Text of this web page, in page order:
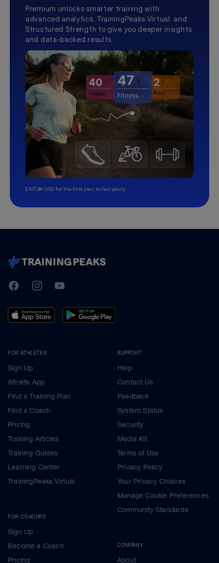
Premium unlocks smarter training with
advanced analytics, TrainingPeaks Virtual, and
Structured Strength to give you deeper insights
and data-backed results.
$107.99 USD for the first year, billed yearly.
TrainingPeaks
FacebookInstagramYoutube
FOR ATHLETES
Sign Up
Athlete App
Find a Training Plan
Find a Coach
Pricing
Training Articles
Training Guides
Learning Center
TrainingPeaks Virtual
FOR COACHES
Sign Up
Become a Coach
Pricing
SUPPORT
Help
Contact Us
Feedback
System Status
Security
Media Kit
Terms of Use
Privacy Policy
Your Privacy Choices
Manage Cookie Preferences
Community Standards
COMPANY
About